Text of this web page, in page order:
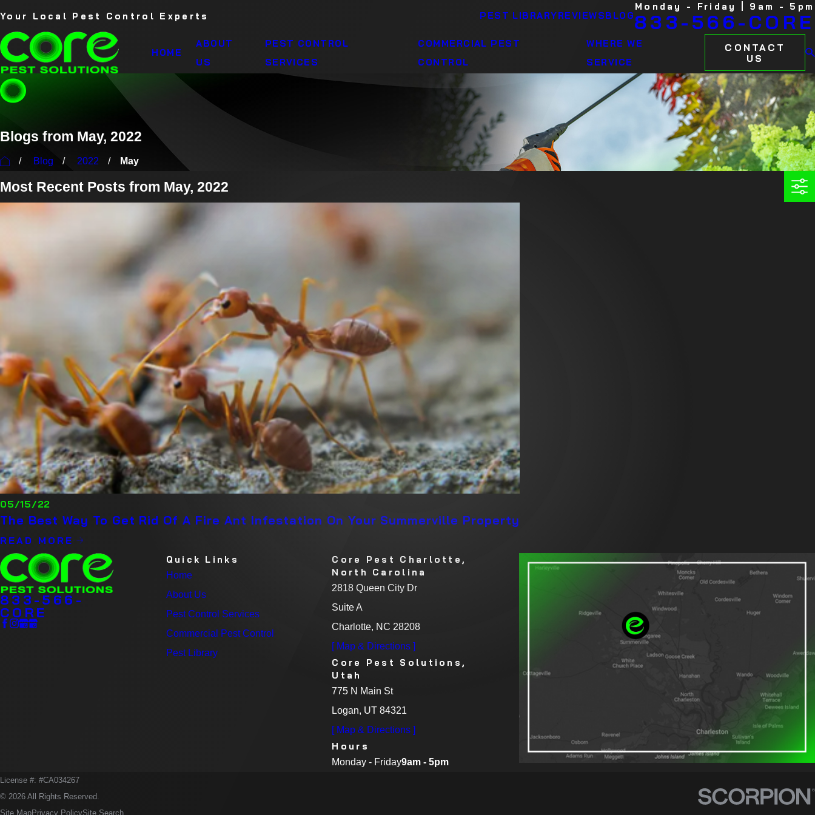
Your Local Pest Control Experts PEST LIBRARYREVIEWSBLOG
Monday - Friday | 9am - 5pm
833-566-CORE
HOME
ABOUT
US
PEST CONTROL
SERVICES
COMMERCIAL PEST
CONTROL
WHERE WE
SERVICE
CONTACT
US
Blogs from May, 2022
Blog 2022 May
Most Recent Posts from May, 2022
05/15/22
The Best Way To Get Rid Of A Fire Ant Infestation On Your Summerville Property
READ MORE
833-566-
CORE
Quick Links
Home
About Us
Pest Control Services
Commercial Pest Control
Pest Library
Core Pest Charlotte,
North Carolina
2818 Queen City Dr
Suite A
Charlotte, NC 28208
[ Map & Directions ]
Core Pest Solutions,
Utah
775 N Main St
Logan, UT 84321
[ Map & Directions ]
Hours
Monday - Friday9am - 5pm
License #: #CA034267
© 2026 All Rights Reserved.
Site MapPrivacy PolicySite Search